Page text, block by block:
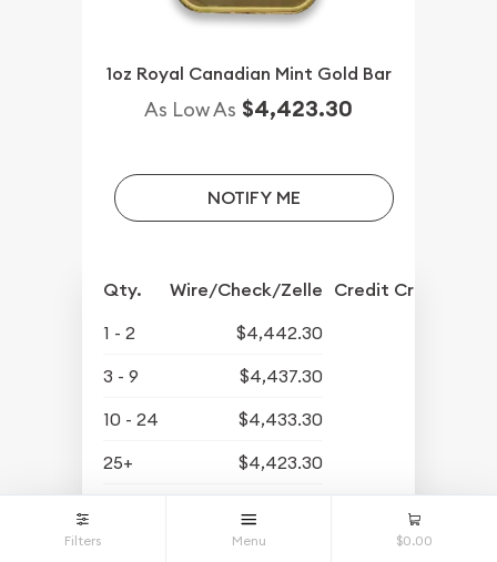
1oz Royal Canadian Mint Gold Bar
As Low As $4,423.30
NOTIFY ME
Qty. Wire/Check/Zelle Credit Crd/PP
1 - 2
$4,442.30
3 - 9
$4,437.30
10 - 24
$4,433.30
25+
$4,423.30
Filters Menu $0.00